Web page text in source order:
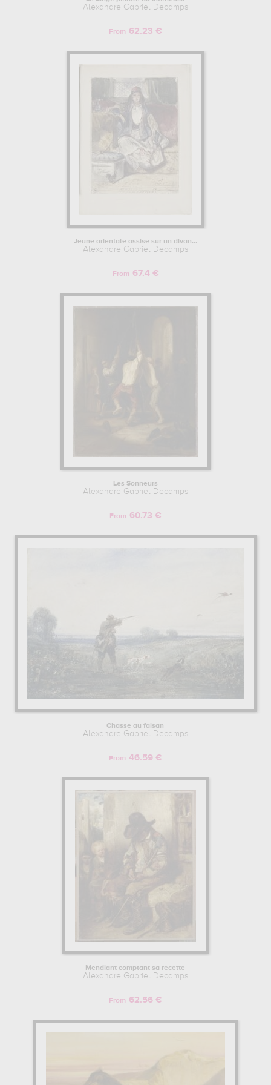
Alexandre Gabriel Decamps
From 62.23 €
Jeune orientale assise sur un divan...
Alexandre Gabriel Decamps
From 67.4 €
Les Sonneurs
Alexandre Gabriel Decamps
From 60.73 €
Chasse au faisan
Alexandre Gabriel Decamps
From 46.59 €
Mendiant comptant sa recette
Alexandre Gabriel Decamps
From 62.56 €